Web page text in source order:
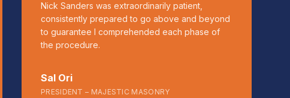
Nick Sanders was extraordinarily patient,
consistently prepared to go above and beyond
to guarantee I comprehended each phase of
the procedure.
Sal Ori
PRESIDENT – MAJESTIC MASONRY